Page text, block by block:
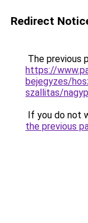
Redirect
The previous
https://
bejegyzes/
szallitas/
If you do not
the previous